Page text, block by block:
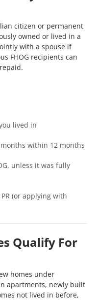
citizen or permanent
owned or lived in a
with a spouse if
FHOG recipients can
lived in
within 12 months
unless it was fully
(or applying with
Qualify For
homes under
apartments, newly built
not lived in before,